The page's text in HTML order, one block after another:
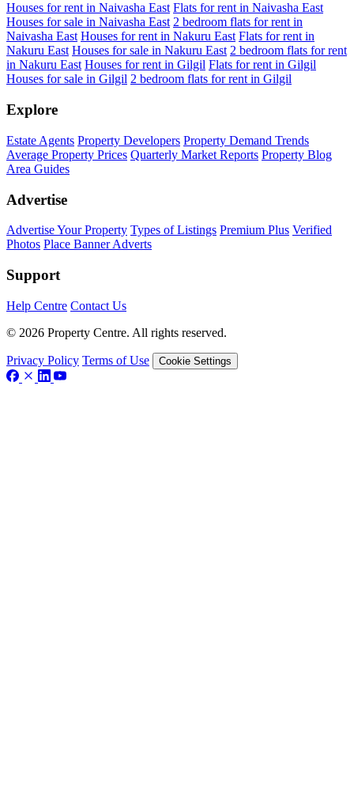
Houses for rent in Naivasha East Flats for rent in Naivasha East
Houses for sale in Naivasha East 2 bedroom flats for rent in
Naivasha East Houses for rent in Nakuru East Flats for rent in
Nakuru East Houses for sale in Nakuru East 2 bedroom flats for rent
in Nakuru East Houses for rent in Gilgil Flats for rent in Gilgil
Houses for sale in Gilgil 2 bedroom flats for rent in Gilgil
Explore
Estate Agents Property Developers Property Demand Trends
Average Property Prices Quarterly Market Reports Property Blog
Area Guides
Advertise
Advertise Your Property Types of Listings Premium Plus Verified
Photos Place Banner Adverts
Support
Help Centre Contact Us
© 2026 Property Centre. All rights reserved.
Privacy Policy Terms of Use Cookie Settings